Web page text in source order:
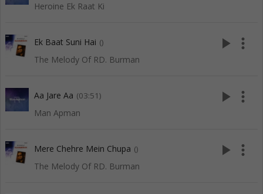
Heroine Ek Raat Ki
Ek Baat Suni Hai ()
The Melody Of RD. Burman
play_arrow more_vert
Aa Jare Aa (03:51)
Man Apman
play_arrow more_vert
Mere Chehre Mein Chupa ()
The Melody Of RD. Burman
play_arrow more_vert